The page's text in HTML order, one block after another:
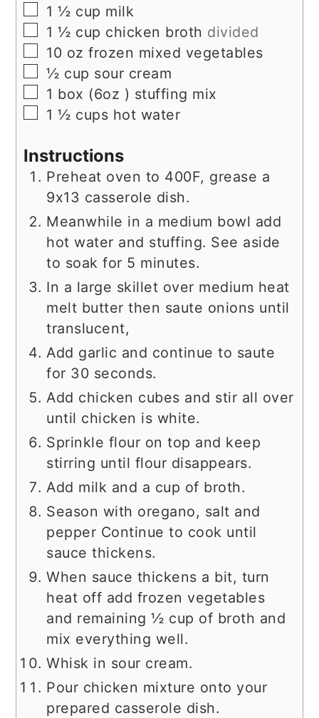
▢
1 ½ cup milk
▢
1 ½ cup chicken broth divided
▢
10 oz frozen mixed vegetables
▢
½ cup sour cream
▢
1 box (6oz ) stuffing mix
▢
1 ½ cups hot water
Instructions
Preheat oven to 400F, grease a
9x13 casserole dish.
Meanwhile in a medium bowl add
hot water and stuffing. See aside
to soak for 5 minutes.
In a large skillet over medium heat
melt butter then saute onions until
translucent,
Add garlic and continue to saute
for 30 seconds.
Add chicken cubes and stir all over
until chicken is white.
Sprinkle flour on top and keep
stirring until flour disappears.
Add milk and a cup of broth.
Season with oregano, salt and
pepper Continue to cook until
sauce thickens.
When sauce thickens a bit, turn
heat off add frozen vegetables
and remaining ½ cup of broth and
mix everything well.
Whisk in sour cream.
Pour chicken mixture onto your
prepared casserole dish.